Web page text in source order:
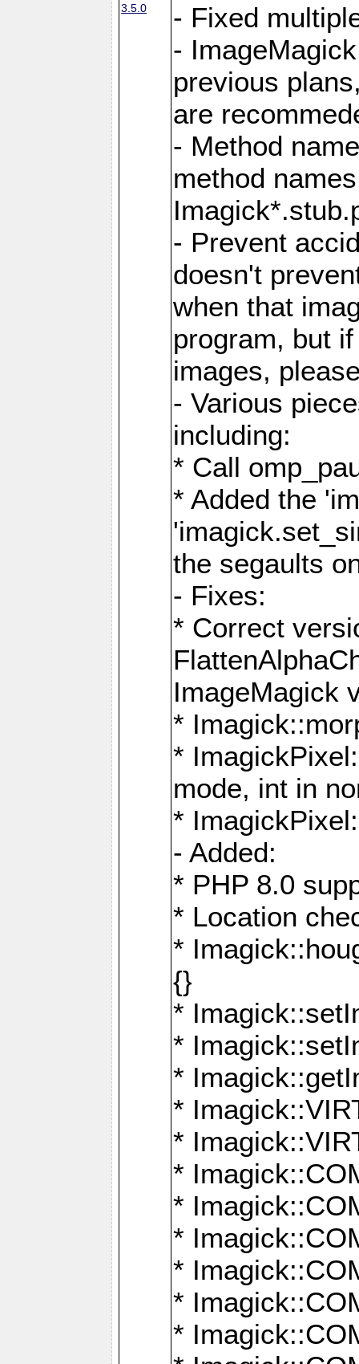
3.5.0
- Fixed
-
previous
are
- Method
method
- Prevent
doesn't
when that
program, but
images,
- Various
including:
* Call
* Added the
the segaults
- Fixes:
* Correct
ImageMagick
*
*
mode, int in
*
- Added:
* PHP 8.0
* Location
*
{}
*
*
*
*
*
*
*
*
*
*
*